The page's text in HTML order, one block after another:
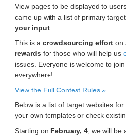
View pages to be displayed to
came up with a list of primary
your input
This is a crowdsourcing effort on
rewards for those who will help us
issues. Everyone is welcome to
everywhere!
View the Full Contest Rules »
Below is a list of target websites
your own templates or check
Starting on February, 4 , we will be